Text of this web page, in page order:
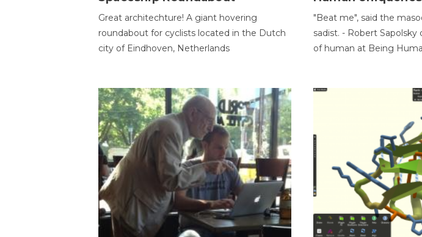
Great architechture! A giant hovering
roundabout for cyclists located in the Dutch
city of Eindhoven, Netherlands
"Beat me", said the
sadist. - Robert
of human at Being